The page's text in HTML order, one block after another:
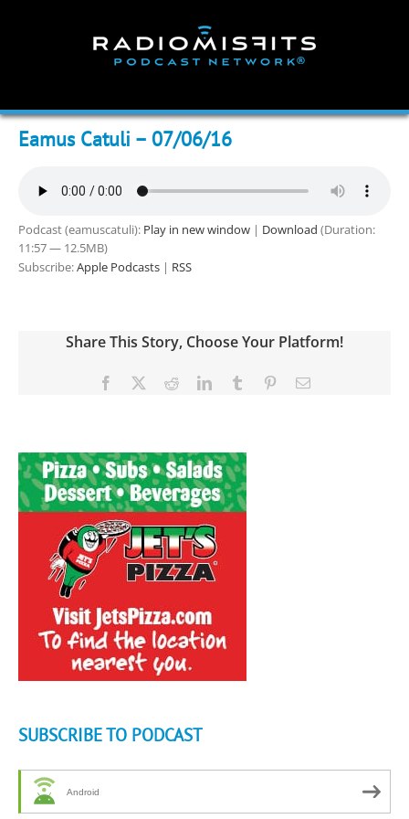
Eamus Catuli – 07/06/16
Podcast (eamuscatuli): Play in new window | Download (Duration:
11:57 — 12.5MB)
Subscribe:Apple Podcasts | RSS
Share This Story, Choose Your Platform!
Facebook RedditLinkedInTumblr PinterestEmail
SUBSCRIBE TO PODCAST
Android